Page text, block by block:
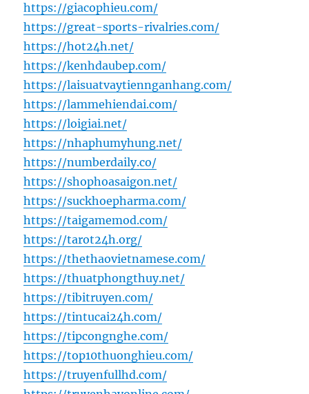
https://giacophieu.com/
https://great-sports-rivalries.com/
https://hot24h.net/
https://kenhdaubep.com/
https://laisuatvaytiennganhang.com/
https://lammehiendai.com/
https://loigiai.net/
https://nhaphumyhung.net/
https://numberdaily.co/
https://shophoasaigon.net/
https://suckhoepharma.com/
https://taigamemod.com/
https://tarot24h.org/
https://thethaovietnamese.com/
https://thuatphongthuy.net/
https://tibitruyen.com/
https://tintucai24h.com/
https://tipcongnghe.com/
https://top10thuonghieu.com/
https://truyenfullhd.com/